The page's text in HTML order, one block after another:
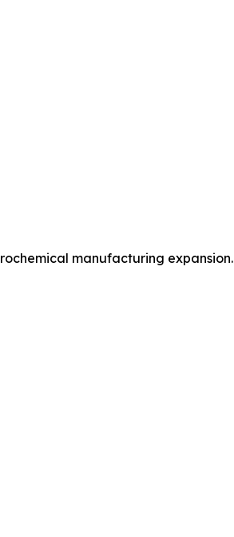
manufacturing expansion.